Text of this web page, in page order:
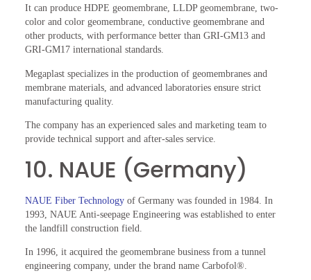
It can produce HDPE geomembrane, LLDP geomembrane, two-
color and color geomembrane, conductive geomembrane and
other products, with performance better than GRI-GM13 and
GRI-GM17 international standards.
Megaplast specializes in the production of geomembranes and
membrane materials, and advanced laboratories ensure strict
manufacturing quality.
The company has an experienced sales and marketing team to
provide technical support and after-sales service.
10. NAUE (Germany)
NAUE Fiber Technologyof Germany was founded in 1984. In
1993, NAUE Anti-seepage Engineering was established to enter
the landfill construction field.
In 1996, it acquired the geomembrane business from a tunnel
engineering company, under the brand name Carbofol®.